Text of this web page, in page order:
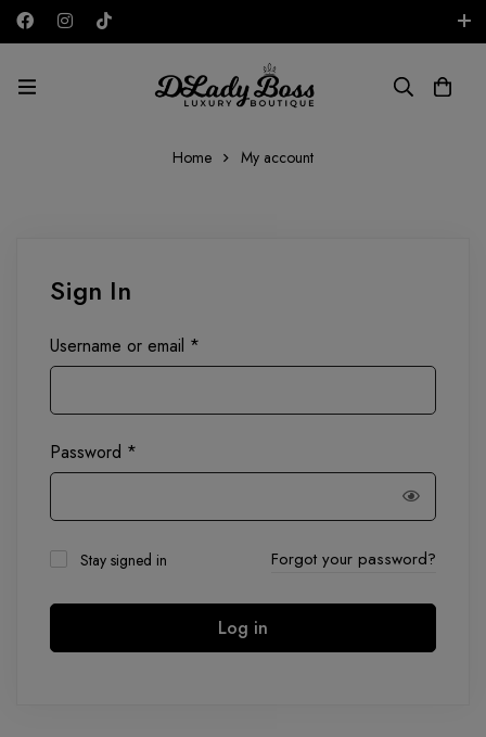
AED
Home My account
Sign In
Username or email *
Password *
Stay signed in Forgot your password?
Log in